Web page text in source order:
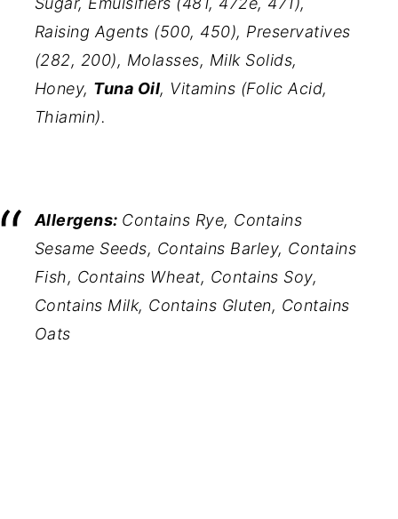
Raising Agents (500, 450), Preservatives
(282, 200), Molasses, Milk Solids,
Honey, Tuna Oil, Vitamins (Folic Acid,
Thiamin).
Allergens: Contains Rye, Contains
Sesame Seeds, Contains Barley, Contains
Fish, Contains Wheat, Contains Soy,
Contains Milk, Contains Gluten, Contains
Oats